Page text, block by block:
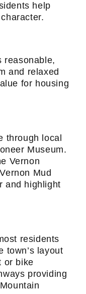
help
reasonable,
and relaxed
for housing
through local
Museum.
Vernon
Mud
and highlight
residents
town’s layout
or bike
providing